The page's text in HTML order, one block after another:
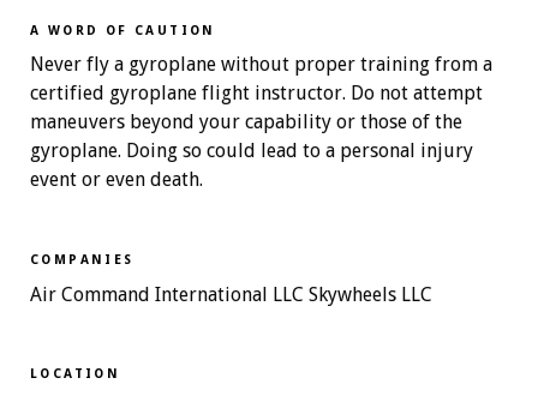
A WORD OF CAUTION
Never fly a gyroplane without proper training from a
certified gyroplane flight instructor. Do not attempt
maneuvers beyond your capability or those of the
gyroplane. Doing so could lead to a personal injury
event or even death.
COMPANIES
Air Command International LLC Skywheels LLC
LOCATION